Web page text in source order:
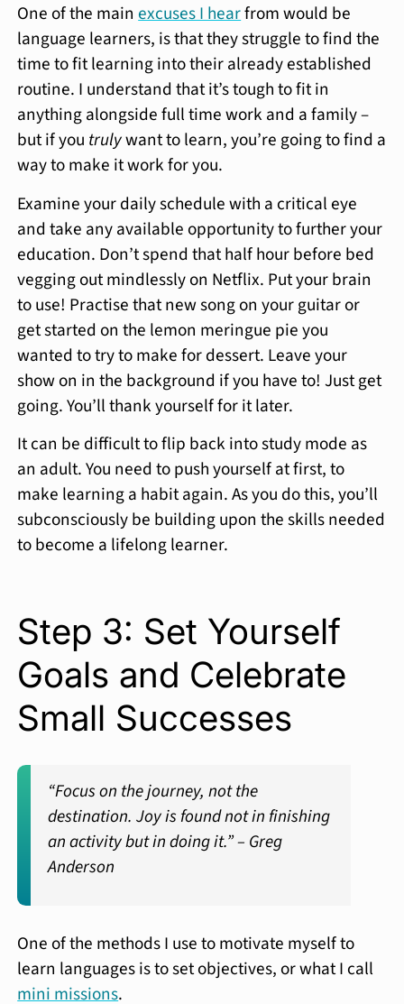
One of the mainexcuses I hearfrom would be
language learners, is that they struggle to find the
time to fit learning into their already established
routine. I understand that it’s tough to fit in
anything alongside full time work and a family –
but if you trulywant to learn, you’re going to find a
way to make it work for you.
Examine your daily schedule with a critical eye
and take any available opportunity to further your
education. Don’t spend that half hour before bed
vegging out mindlessly on Netflix. Put your brain
to use! Practise that new song on your guitar or
get started on the lemon meringue pie you
wanted to try to make for dessert. Leave your
show on in the background if you have to! Just get
going. You’ll thank yourself for it later.
It can be difficult to flip back into study mode as
an adult. You need to push yourself at first, to
make learning a habit again. As you do this, you’ll
subconsciously be building upon the skills needed
to become a lifelong learner.
Step 3: Set Yourself
Goals and Celebrate
Small Successes
“Focus on the journey, not the
destination. Joy is found not in finishing
an activity but in doing it.” – Greg
Anderson
One of the methods I use to motivate myself to
learn languages is to set objectives, or what I call
mini missions.